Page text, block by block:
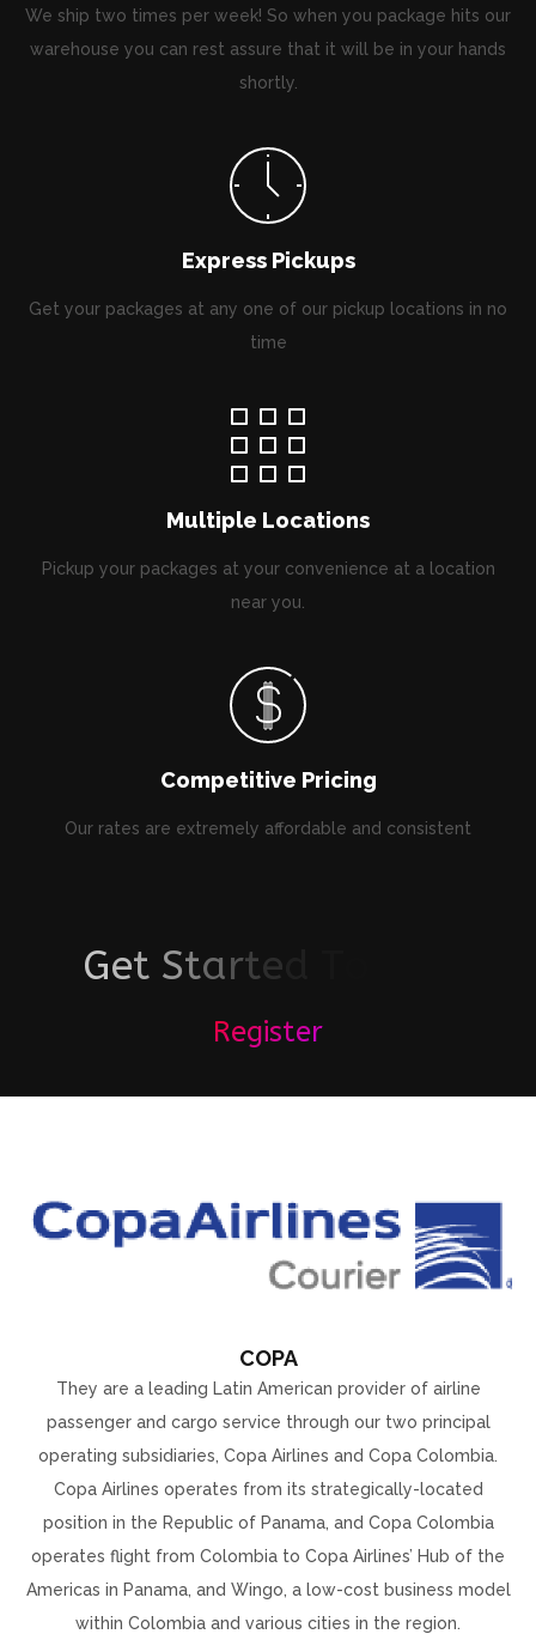
We ship two times per week! So when you package hits our
warehouse you can rest assure that it will be in your hands
shortly.
Express Pickups
Get your packages at any one of our pickup locations in no
time
Multiple Locations
Pickup your packages at your convenience at a location
near you.
Competitive Pricing
Our rates are extremely affordable and consistent
Get Starte
Register
COPA
They are a leading Latin American provider of airline
passenger and cargo service through our two principal
operating subsidiaries, Copa Airlines and Copa Colombia.
Copa Airlines operates from its strategically-located
position in the Republic of Panama, and Copa Colombia
operates flight from Colombia to Copa Airlines’ Hub of the
Americas in Panama, and Wingo, a low-cost business model
within Colombia and various cities in the region.